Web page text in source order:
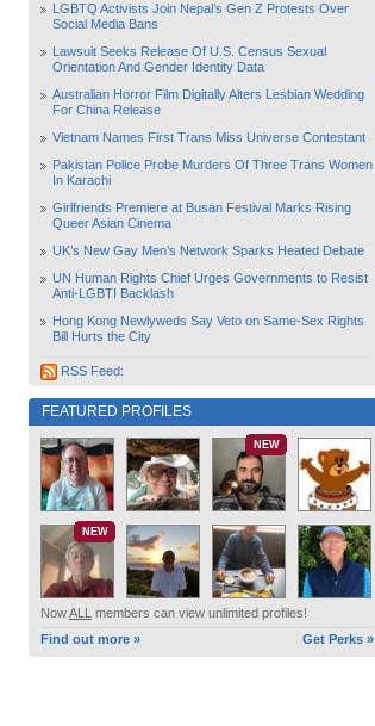
LGBTQ Activists Join Nepal’s Gen Z Protests Over
Social Media Bans
Lawsuit Seeks Release Of U.S. Census Sexual
Orientation And Gender Identity Data
Australian Horror Film Digitally Alters Lesbian Wedding
For China Release
Vietnam Names First Trans Miss Universe Contestant
Pakistan Police Probe Murders Of Three Trans Women
In Karachi
Girlfriends Premiere at Busan Festival Marks Rising
Queer Asian Cinema
UK’s New Gay Men’s Network Sparks Heated Debate
UN Human Rights Chief Urges Governments to Resist
Anti-LGBTI Backlash
Hong Kong Newlyweds Say Veto on Same-Sex Rights
Bill Hurts the City
RSS Feed:
FEATURED PROFILES
NEW
NEW
NowALL members can view unlimited profiles!
Find out more »
Get Perks »